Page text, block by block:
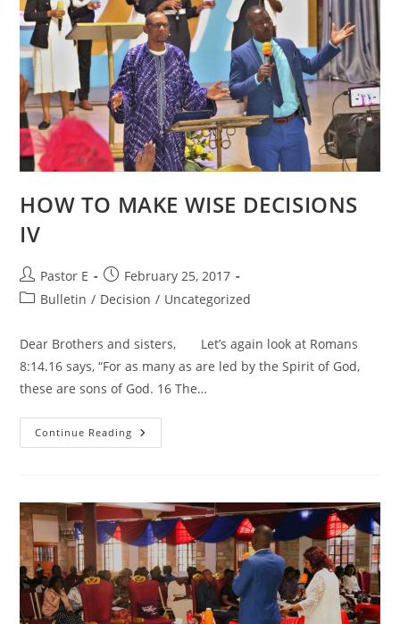
HOW TO MAKE WISE DECISIONS
IV
Post
author:
Pastor E
Post
published:
February 25, 2017
PostBulletin / Decision / Uncategorized
Dear Brothers and sisters, Let’s again look at Romans
8:14.16 says, “For as many as are led by the Spirit of God,
these are sons of God. 16 The…
Continue Reading HOW
TO